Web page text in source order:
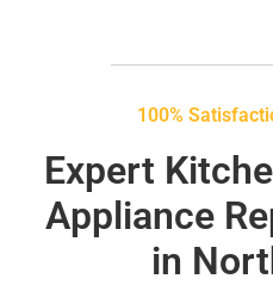
100%
Expert
Appliance
in